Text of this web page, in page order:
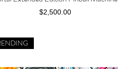
Price
$2,500.00